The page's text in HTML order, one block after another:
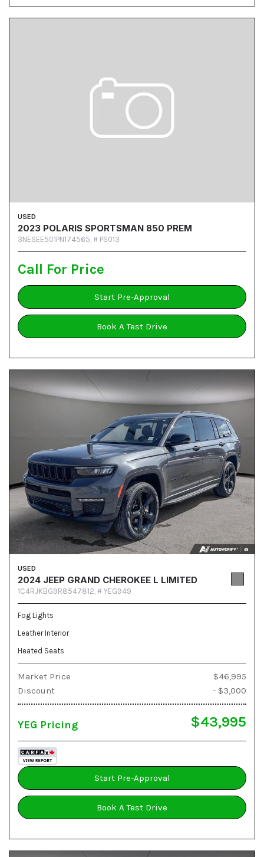
USED
2023 POLARIS SPORTSMAN 850 PREM
3NESEE501PN174565, # PS013
Call For Price
Start Pre-Approval
Book A Test Drive
USED
2024 JEEP GRAND CHEROKEE L LIMITED
1C4RJKBG9R8547812, # YEG949
Fog Lights
Leather Interior
Heated Seats
Market Price
$46,995
Discount
- $3,000
YEG Pricing $43,995
Start Pre-Approval
Book A Test Drive